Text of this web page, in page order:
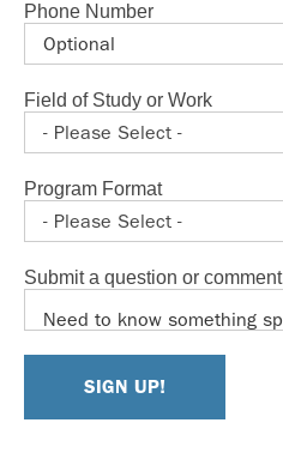
Phone Number
Field of Study or Work
Program Format
Submit a question or comment